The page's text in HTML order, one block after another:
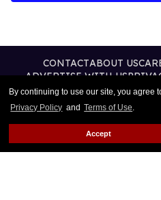
By continuing to use our site, you agree
Privacy Policy and Terms of Use.
Accept
CONTACTABOUT US
ADVERTISE WITH US
LEGAL
@2026